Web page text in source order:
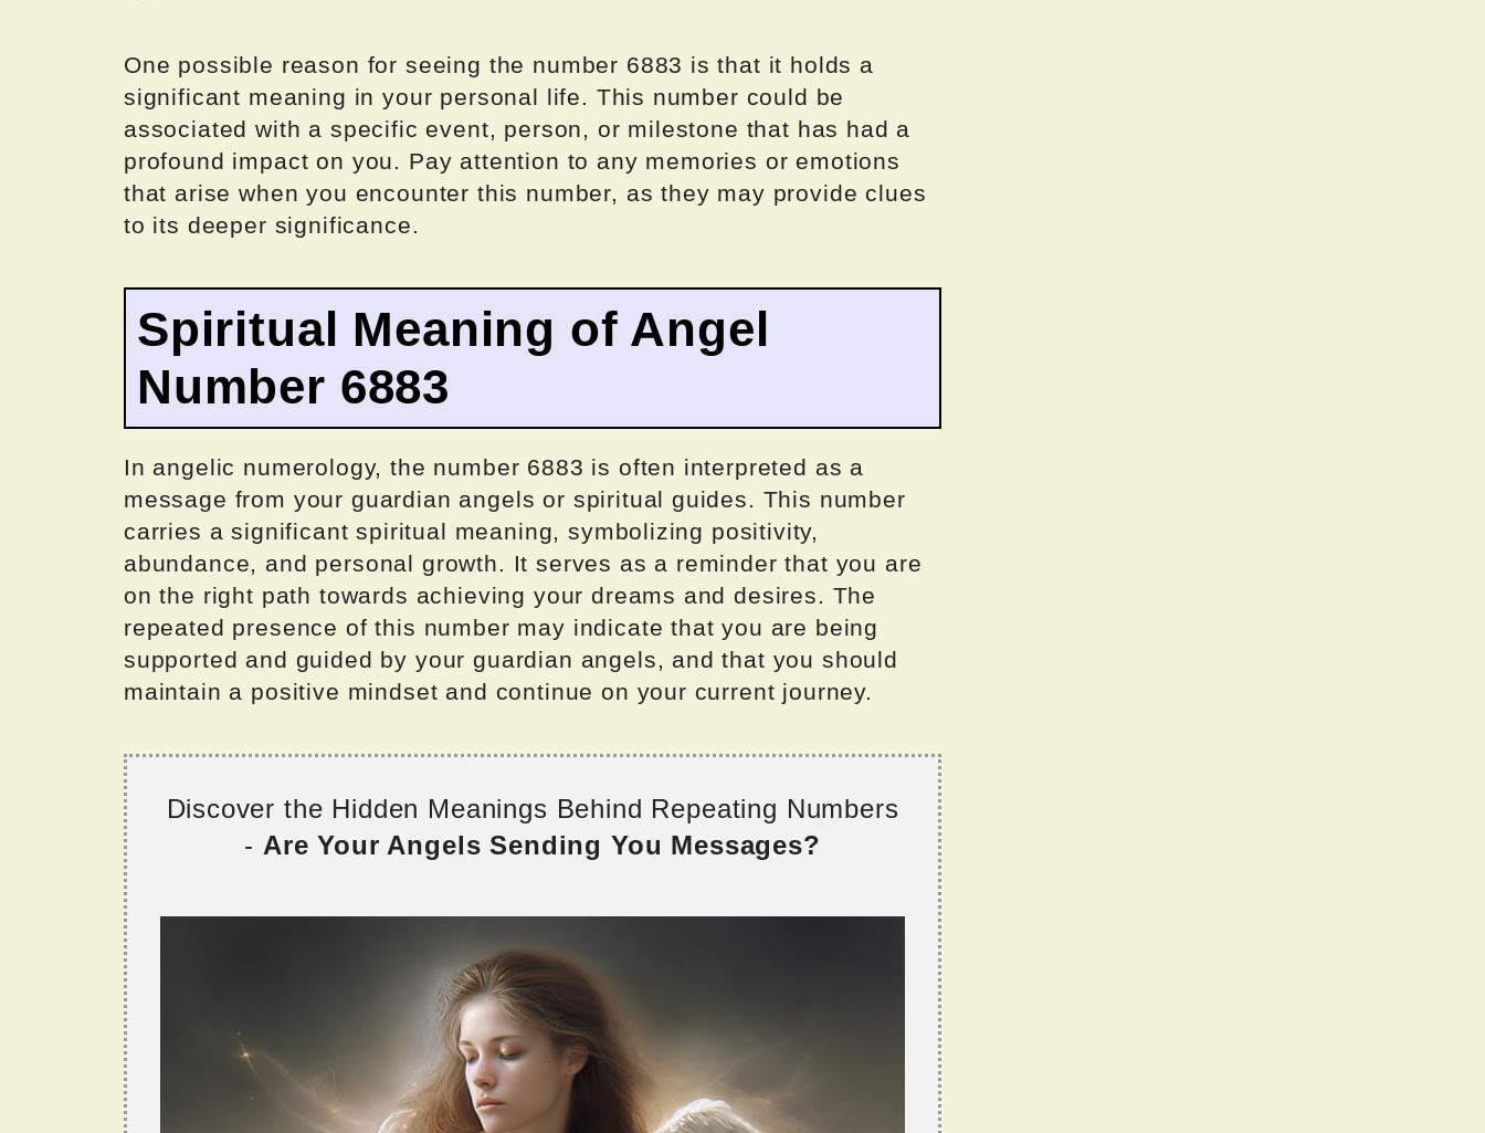
One possible reason for seeing the number 6883 is that it holds a
significant meaning in your personal life. This number could be
associated with a specific event, person, or milestone that has had a
profound impact on you. Pay attention to any memories or emotions
that arise when you encounter this number, as they may provide clues
to its deeper significance.
Spiritual Meaning of Angel
Number 6883
In angelic numerology, the number 6883 is often interpreted as a
message from your guardian angels or spiritual guides. This number
carries a significant spiritual meaning, symbolizing positivity,
abundance, and personal growth. It serves as a reminder that you are
on the right path towards achieving your dreams and desires. The
repeated presence of this number may indicate that you are being
supported and guided by your guardian angels, and that you should
maintain a positive mindset and continue on your current journey.
Discover the Hidden Meanings Behind Repeating Numbers
- Are Your Angels Sending You Messages?